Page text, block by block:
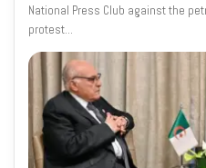
National Press Club against the
protest…